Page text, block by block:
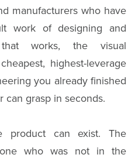
manufacturers who have
work of designing and
that works, the visual
highest-leverage
you already finished
can grasp in seconds.
product can exist. The
who was not in the